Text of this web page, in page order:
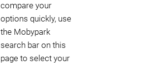
compare your
options quickly, use
the Mobypark
search bar on this
page to select your